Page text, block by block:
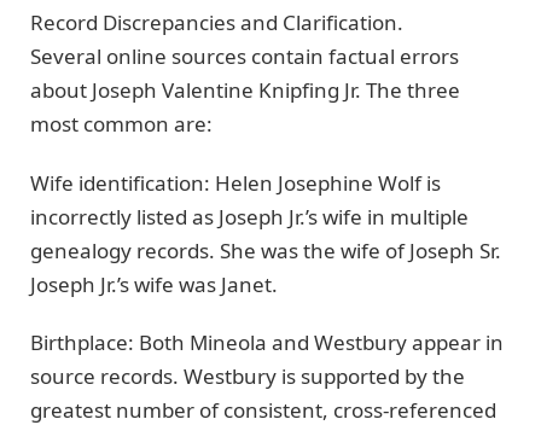
Record Discrepancies and Clarification.
Several online sources contain factual errors
about Joseph Valentine Knipfing Jr. The three
most common are:
Wife identification: Helen Josephine Wolf is
incorrectly listed as Joseph Jr.’s wife in multiple
genealogy records. She was the wife of Joseph Sr.
Joseph Jr.’s wife was Janet.
Birthplace: Both Mineola and Westbury appear in
source records. Westbury is supported by the
greatest number of consistent, cross-referenced